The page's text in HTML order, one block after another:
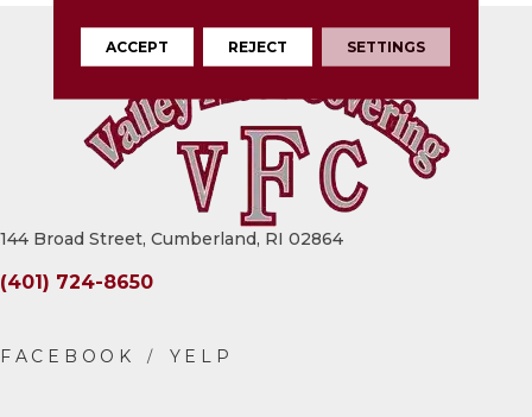
144 Broad Street, Cumberland, RI 02864
(401) 724-8650
ACCEPT REJECT SETTINGS